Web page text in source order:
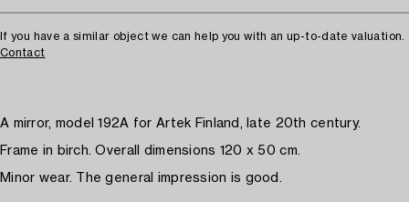
If you have a similar object we can help you with an up-to-date valuation.
Contact
A mirror, model 192A for Artek Finland, late 20th century.
Frame in birch. Overall dimensions 120 x 50 cm.
Minor wear. The general impression is good.